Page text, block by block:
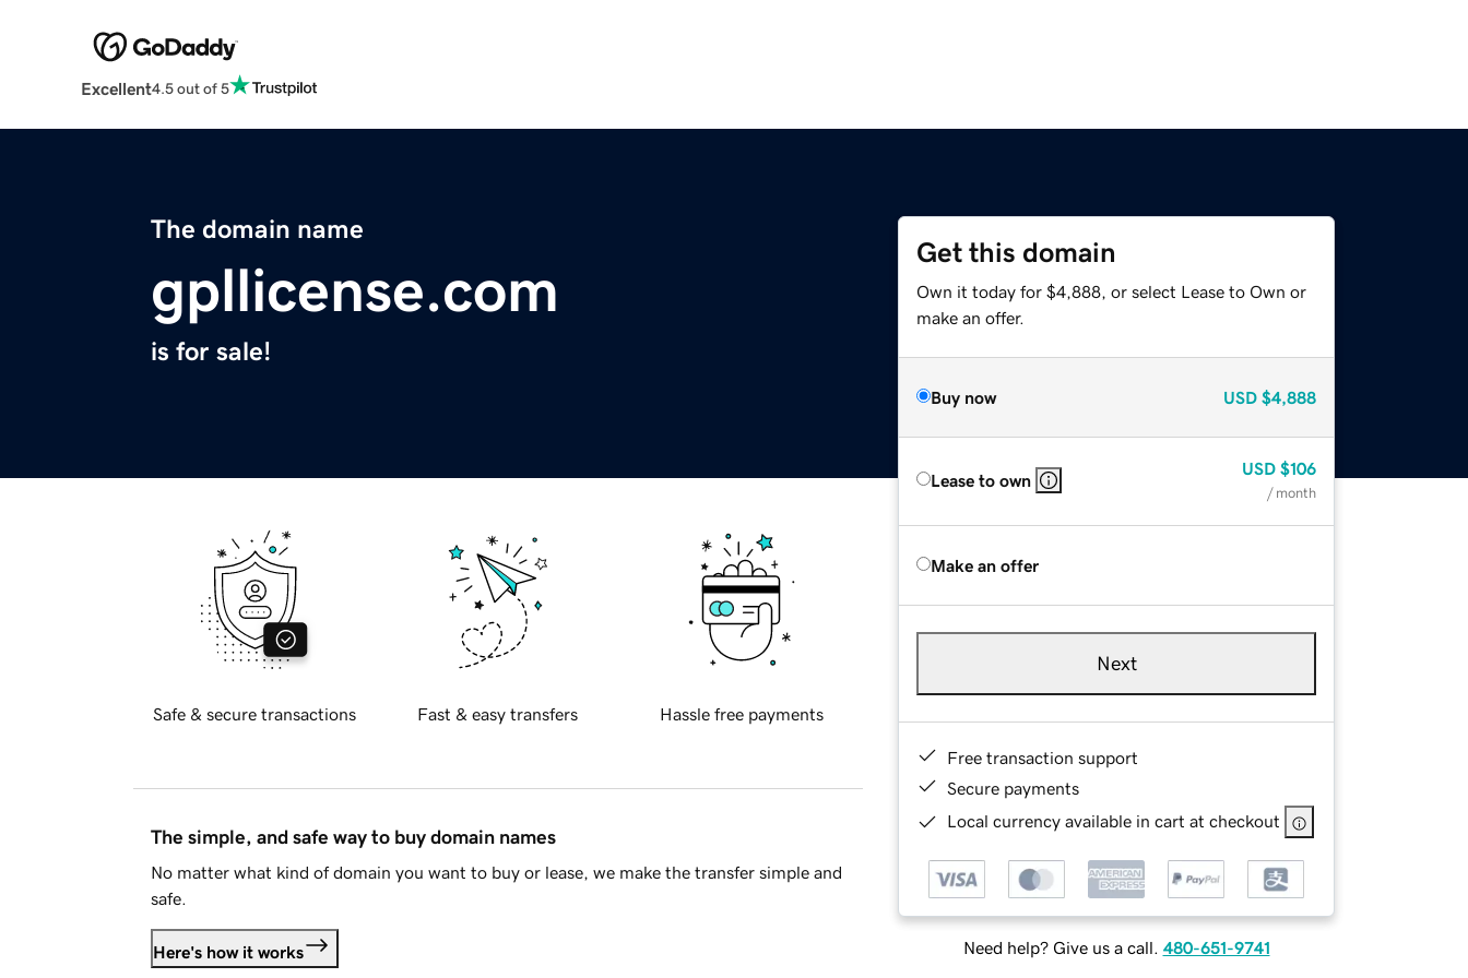
Excellent4.5 out of 5
The domain name
gpllicense.com
is for sale!
Get this domain
Own it today for $4,888, or select Lease to Own or
make an offer.
Buy now USD $4,888
Lease to own
USD $106
/ month
Make an offer
Next
Free transaction support
Secure payments
Local currency available in cart at checkout
Need help? Give us a call. 480-651-9741
Safe & secure transactions Fast & easy transfers Hassle free payments
The simple, and safe way to buy domain names
No matter what kind of domain you want to buy or lease, we make the transfer simple and
safe.
Here's how it works